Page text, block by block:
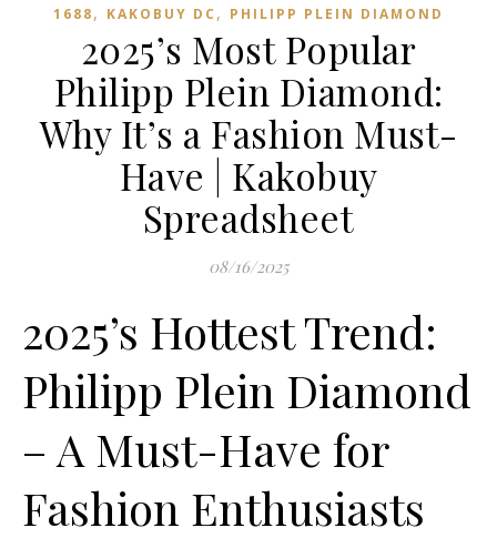
1688, KAKOBUY DC , PHILIPP PLEIN DIAMOND
2025’s Most Popular
Philipp Plein Diamond:
Why It’s a Fashion Must-
Have | Kakobuy
Spreadsheet
08/16/2025
2025’s Hottest Trend:
Philipp Plein Diamond
– A Must-Have for
Fashion Enthusiasts